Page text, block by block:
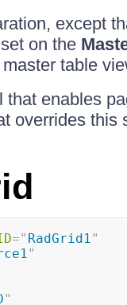
except
on the
table
that enables
overrides this
=" RadGrid1"
"
"